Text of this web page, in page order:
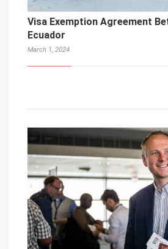
Visa Exemption Agreement
Ecuador
March 1, 2024